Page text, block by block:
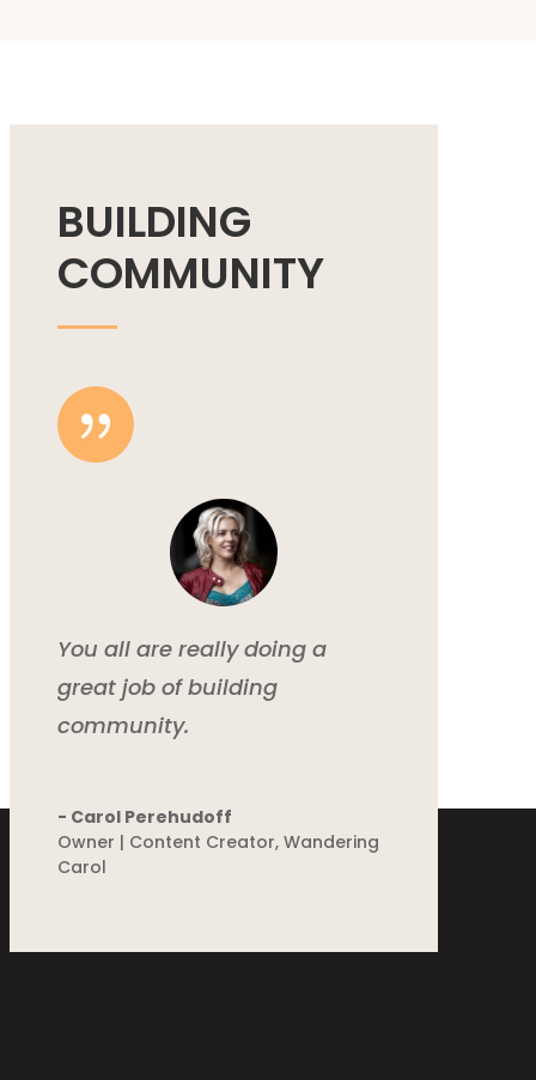
BUILDING
COMMUNITY
{
You all are really doing a
great job of building
community.
- Carol Perehudoff
Owner | Content Creator, Wandering
Carol